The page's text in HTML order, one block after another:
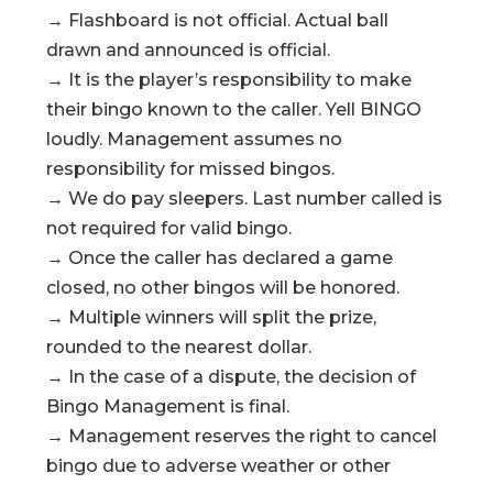
→ Flashboard is not official. Actual ball
drawn and announced is official.
→ It is the player’s responsibility to make
their bingo known to the caller. Yell BINGO
loudly. Management assumes no
responsibility for missed bingos.
→ We do pay sleepers. Last number called is
not required for valid bingo.
→ Once the caller has declared a game
closed, no other bingos will be honored.
→ Multiple winners will split the prize,
rounded to the nearest dollar.
→ In the case of a dispute, the decision of
Bingo Management is final.
→ Management reserves the right to cancel
bingo due to adverse weather or other